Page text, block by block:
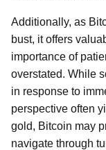
Additionally, as
bust, it offers
importance of
overstated. While
in response to
perspective often
gold, Bitcoin may
navigate through